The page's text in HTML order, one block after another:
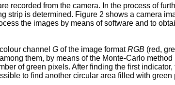
recorded from the camera. In the process of
strip is determined. Figure 2 shows a camera
the images by means of software and to
channel G of the image formatRGB (red,
them, by means of the Monte-Carlo
of green pixels. After finding the first
to find another circular area filled with